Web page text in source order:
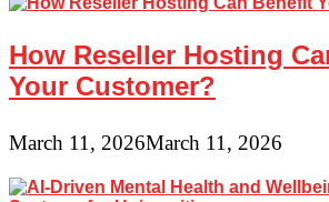
How Reseller Hosting
Your Customer?
March 11, 2026March 11, 2026